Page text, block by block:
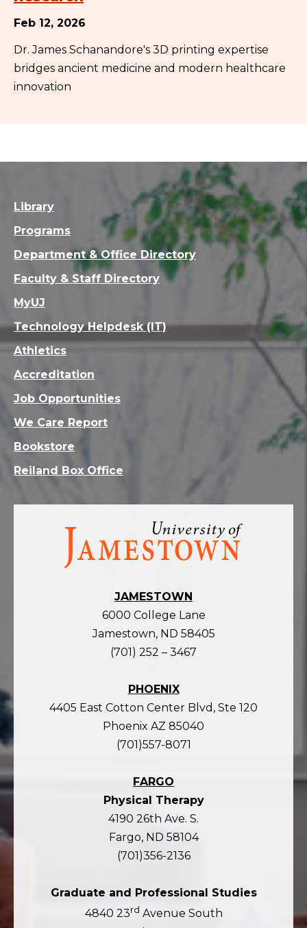
Feb 12, 2026
Dr. James Schanandore's 3D printing expertise
bridges ancient medicine and modern healthcare
innovation
Visit
homepage
JAMESTOWN
6000 College Lane
Jamestown, ND 58405
(701) 252 – 3467
PHOENIX
4405 East Cotton Center Blvd, Ste 120
Phoenix AZ 85040
(701)557-8071
FARGO
Physical Therapy
4190 26th Ave. S.
Fargo, ND 58104
(701)356-2136
Graduate and Professional Studies
4840 23rd Avenue South
Library
Programs
Department & Office Directory
Faculty & Staff Directory
MyUJ
Technology Helpdesk (IT)
Athletics
Accreditation
Job Opportunities
We Care Report
Bookstore
Reiland Box Office